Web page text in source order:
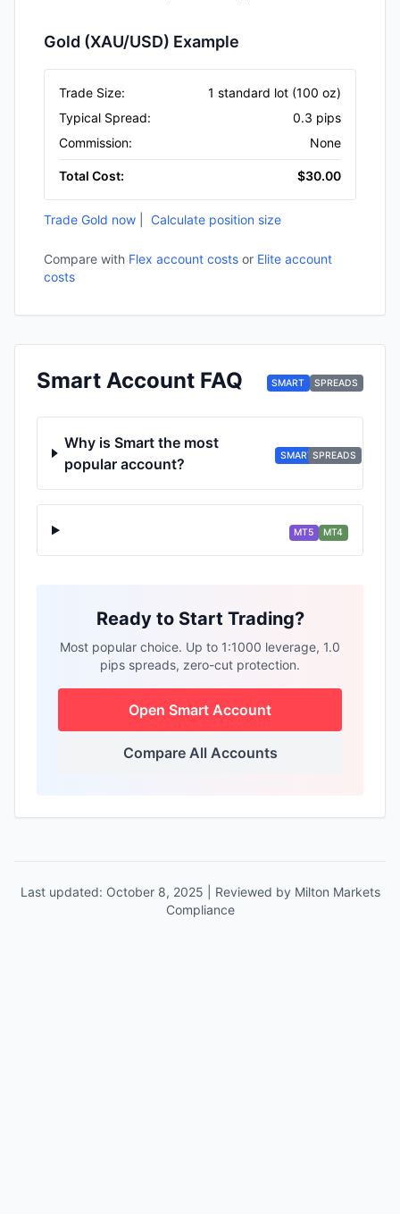
Gold (XAU/USD) Example
Trade Size:
1 standard lot (100 oz)
Typical Spread:
0.3 pips
Commission: None
Total Cost: $30.00
Trade Gold now Calculate position size
Compare with Flex account costs or Elite account
costs
Smart Account FAQ SMART SPREADS
Why is Smart the most
popular account?
SMARTSPREADS
MT5 MT4
Ready to Start Trading?
Most popular choice. Up to 1:1000 leverage, 1.0
pips spreads, zero-cut protection.
Open Smart Account
Compare All Accounts
Last updated: October 8, 2025 | Reviewed by Milton Markets
Compliance